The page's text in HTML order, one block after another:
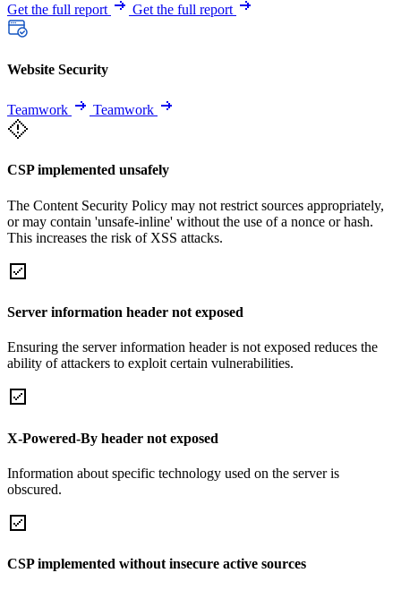
Get the full report Get the full report
Website Security
Teamwork Teamwork
CSP implemented unsafely
The Content Security Policy may not restrict sources appropriately,
or may contain 'unsafe-inline' without the use of a nonce or hash.
This increases the risk of XSS attacks.
Server information header not exposed
Ensuring the server information header is not exposed reduces the
ability of attackers to exploit certain vulnerabilities.
X-Powered-By header not exposed
Information about specific technology used on the server is
obscured.
CSP implemented without insecure active sources